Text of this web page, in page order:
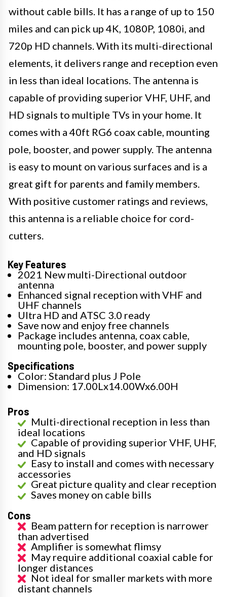
without cable bills. It has a range of up to 150
miles and can pick up 4K, 1080P, 1080i, and
720p HD channels. With its multi-directional
elements, it delivers range and reception even
in less than ideal locations. The antenna is
capable of providing superior VHF, UHF, and
HD signals to multiple TVs in your home. It
comes with a 40ft RG6 coax cable, mounting
pole, booster, and power supply. The antenna
is easy to mount on various surfaces and is a
great gift for parents and family members.
With positive customer ratings and reviews,
this antenna is a reliable choice for cord-
cutters.
Key Features
2021 New multi-Directional outdoor
antenna
Enhanced signal reception with VHF and
UHF channels
Ultra HD and ATSC 3.0 ready
Save now and enjoy free channels
Package includes antenna, coax cable,
mounting pole, booster, and power supply
Specifications
Color: Standard plus J Pole
Dimension: 17.00Lx14.00Wx6.00H
Pros
Multi-directional reception in less than
ideal locations
Capable of providing superior VHF, UHF,
and HD signals
Easy to install and comes with necessary
accessories
Great picture quality and clear reception
Saves money on cable bills
Cons
Beam pattern for reception is narrower
than advertised
Amplifier is somewhat flimsy
May require additional coaxial cable for
longer distances
Not ideal for smaller markets with more
distant channels